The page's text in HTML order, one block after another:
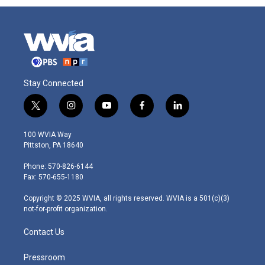
Stay Connected
t
w
i
t
e
r
i
n
s
t
g
r
m
y
o
f
a
l
i
100 WVIA Way
Pittston, PA 18640
Phone: 570-826-6144
Fax: 570-655-1180
Copyright © 2025 WVIA, all rights reserved. WVIA is a 501(c)(3)
not-for-profit organization.
Contact Us
Pressroom